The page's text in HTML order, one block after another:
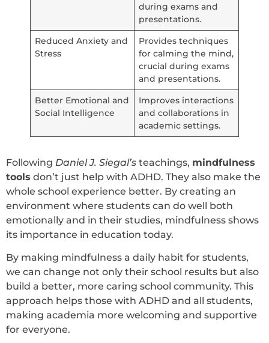
during exams and
presentations.
Reduced Anxiety and
Stress
Provides techniques
for calming the mind,
crucial during exams
and presentations.
Better Emotional and
Social Intelligence
Improves interactions
and collaborations in
academic settings.
Following Daniel J. Siegal’s teachings, mindfulness
tools don’t just help with ADHD. They also make the
whole school experience better. By creating an
environment where students can do well both
emotionally and in their studies, mindfulness shows
its importance in education today.
By making mindfulness a daily habit for students,
we can change not only their school results but also
build a better, more caring school community. This
approach helps those with ADHD and all students,
making academia more welcoming and supportive
for everyone.